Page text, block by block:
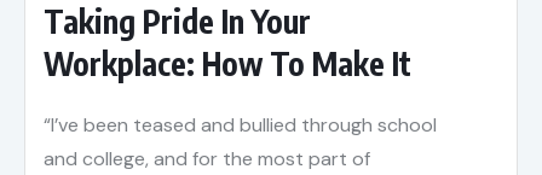
Taking Pride In Your
Workplace: How To Make It
“I’ve been teased and bullied through school
and college, and for the most part of